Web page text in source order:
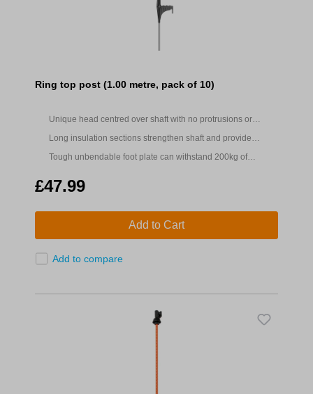
Ring top post (1.00 metre, pack of 10)
Unique head centred over shaft with no protrusions or
trapping points to significantly reduce tangling
Long insulation sections strengthen shaft and provide
insulation when handling to prevent shocks
Tough unbendable foot plate can withstand 200kg of
£47.99
Add to Cart
Add to compare